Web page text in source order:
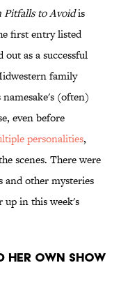
Pitfalls to Avoidis
first entry listed
out as a successful
family
(often)
even before
personalities,
scenes. There were
and other mysteries
up in this week's
HER OWN SHOW